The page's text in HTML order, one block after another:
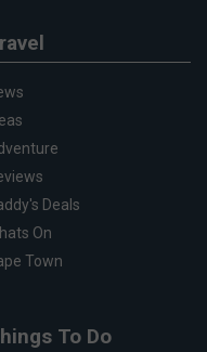
Deals
On
Town
To Do